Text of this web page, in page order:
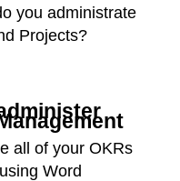
you administrate
Projects?
all of your OKRs
Word